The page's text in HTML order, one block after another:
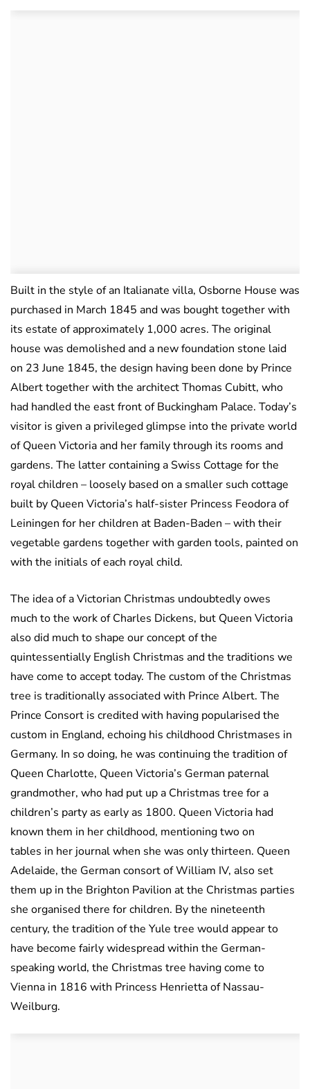
Built in the style of an Italianate villa, Osborne House was
purchased in March 1845 and was bought together with
its estate of approximately 1,000 acres. The original
house was demolished and a new foundation stone laid
on 23 June 1845, the design having been done by Prince
Albert together with the architect Thomas Cubitt, who
had handled the east front of Buckingham Palace. Today’s
visitor is given a privileged glimpse into the private world
of Queen Victoria and her family through its rooms and
gardens. The latter containing a Swiss Cottage for the
royal children – loosely based on a smaller such cottage
built by Queen Victoria’s half-sister Princess Feodora of
Leiningen for her children at Baden-Baden – with their
vegetable gardens together with garden tools, painted on
with the initials of each royal child.
The idea of a Victorian Christmas undoubtedly owes
much to the work of Charles Dickens, but Queen Victoria
also did much to shape our concept of the
quintessentially English Christmas and the traditions we
have come to accept today. The custom of the Christmas
tree is traditionally associated with Prince Albert. The
Prince Consort is credited with having popularised the
custom in England, echoing his childhood Christmases in
Germany. In so doing, he was continuing the tradition of
Queen Charlotte, Queen Victoria’s German paternal
grandmother, who had put up a Christmas tree for a
children’s party as early as 1800. Queen Victoria had
known them in her childhood, mentioning two on
tables in her journal when she was only thirteen. Queen
Adelaide, the German consort of William IV, also set
them up in the Brighton Pavilion at the Christmas parties
she organised there for children. By the nineteenth
century, the tradition of the Yule tree would appear to
have become fairly widespread within the German-
speaking world, the Christmas tree having come to
Vienna in 1816 with Princess Henrietta of Nassau-
Weilburg.